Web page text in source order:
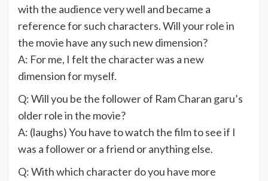
with the audience very well and became a
reference for such characters. Will your role in
the movie have any such new dimension?
A: For me, I felt the character was a new
dimension for myself.
Q: Will you be the follower of Ram Charan garu’s
older role in the movie?
A: (laughs) You have to watch the film to see if I
was a follower or a friend or anything else.
Q: With which character do you have more